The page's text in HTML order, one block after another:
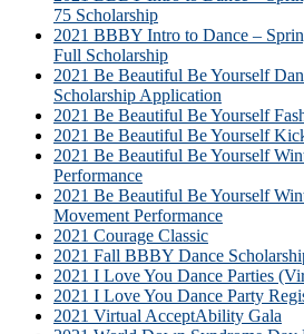
75 Scholarship
2021 BBBY Intro to Dance –
Full Scholarship
2021 Be Beautiful Be Yourself
Scholarship Application
2021 Be Beautiful Be Yourself
2021 Be Beautiful Be Yourself
2021 Be Beautiful Be Yourself
Performance
2021 Be Beautiful Be Yourself
Movement Performance
2021 Courage Classic
2021 Fall BBBY Dance
2021 I Love You Dance Parties
2021 I Love You Dance Party
2021 Virtual AcceptAbility Gala